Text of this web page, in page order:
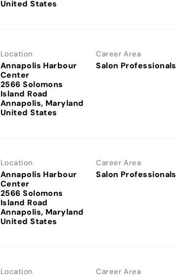
Location
Annapolis Harbour
Center
2566 Solomons
Island Road
Annapolis, Maryland
Career Area
Salon Professionals
Location
Annapolis Harbour
Center
2566 Solomons
Island Road
Annapolis, Maryland
Career Area
Salon Professionals
Location Career Area